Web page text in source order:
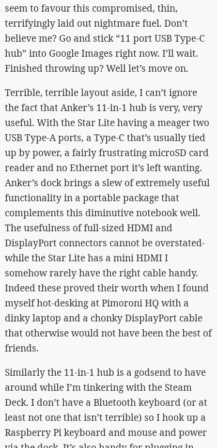
seem to favour this compromised, thin,
terrifyingly laid out nightmare fuel. Don’t
believe me? Go and stick “11 port USB Type-C
hub” into Google Images right now. I’ll wait.
Finished throwing up? Well let’s move on.
Terrible, terrible layout aside, I can’t ignore
the fact that Anker’s 11-in-1 hub is very, very
useful. With the Star Lite having a meager two
USB Type-A ports, a Type-C that’s usually tied
up by power, a fairly frustrating microSD card
reader and no Ethernet port it’s left wanting.
Anker’s dock brings a slew of extremely useful
functionality in a portable package that
complements this diminutive notebook well.
The usefulness of full-sized HDMI and
DisplayPort connectors cannot be overstated-
while the Star Lite has a mini HDMI I
somehow rarely have the right cable handy.
Indeed these proved their worth when I found
myself hot-desking at Pimoroni HQ with a
dinky laptop and a chonky DisplayPort cable
that otherwise would not have been the best of
friends.
Similarly the 11-in-1 hub is a godsend to have
around while I’m tinkering with the Steam
Deck. I don’t have a Bluetooth keyboard (or at
least not one that isn’t terrible) so I hook up a
Raspberry Pi keyboard and mouse and power